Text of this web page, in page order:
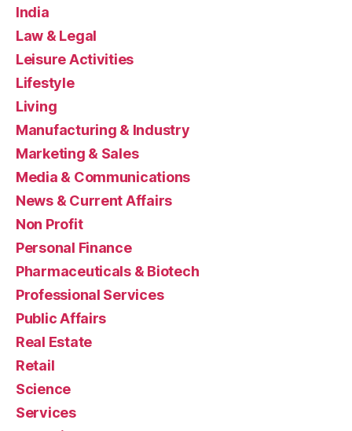
India
Law & Legal
Leisure Activities
Lifestyle
Living
Manufacturing & Industry
Marketing & Sales
Media & Communications
News & Current Affairs
Non Profit
Personal Finance
Pharmaceuticals & Biotech
Professional Services
Public Affairs
Real Estate
Retail
Science
Services